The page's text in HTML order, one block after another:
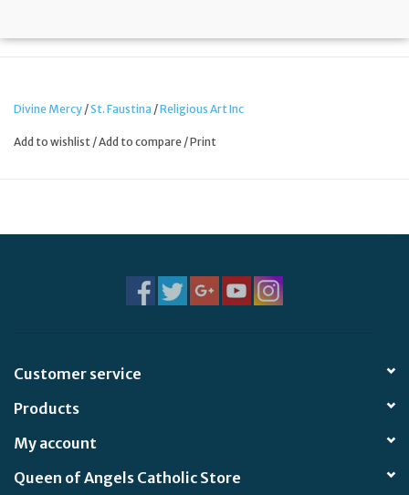
Divine Mercy /St. Faustina /Religious Art Inc
Add to wishlist /Add to compare /Print
Customer service
Products
My account
Queen of Angels Catholic Store